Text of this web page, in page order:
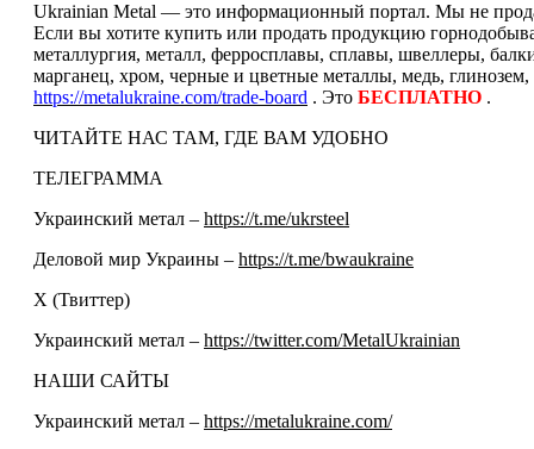
Ukrainian Metal — это информационный портал. Мы не
Если вы хотите купить или продать продукцию
металлургия, металл, ферросплавы, сплавы, швеллеры,
марганец, хром, черные и цветные металлы, медь,
https://metalukraine.com/trade-board . Это БЕСПЛАТНО .
ЧИТАЙТЕ НАС ТАМ, ГДЕ ВАМ УДОБНО
ТЕЛЕГРАММА
Украинский метал – https://t.me/ukrsteel
Деловой мир Украины – https://t.me/bwaukraine
Х (Твиттер)
Украинский метал – https://twitter.com/MetalUkrainian
НАШИ САЙТЫ
Украинский метал – https://metalukraine.com/